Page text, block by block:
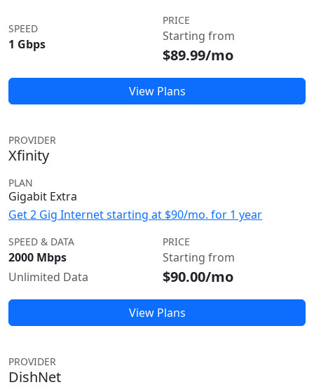
SPEED
1 Gbps
PRICE
Starting from
$89.99/mo
View Plans
PROVIDER
Xfinity
PLAN
Gigabit Extra
Get 2 Gig Internet starting at $90/mo. for 1 year
SPEED & DATA
2000 Mbps
Unlimited Data
PRICE
Starting from
$90.00/mo
View Plans
PROVIDER
DishNet